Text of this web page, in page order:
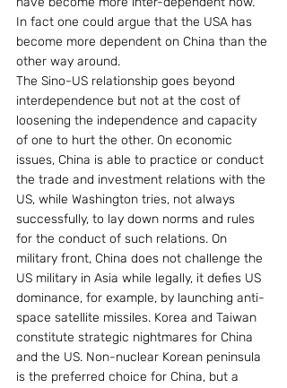
In fact one could argue that the USA has
become more dependent on China than the
other way around.
The Sino-US relationship goes beyond
interdependence but not at the cost of
loosening the independence and capacity
of one to hurt the other. On economic
issues, China is able to practice or conduct
the trade and investment relations with the
US, while Washington tries, not always
successfully, to lay down norms and rules
for the conduct of such relations. On
military front, China does not challenge the
US military in Asia while legally, it defies US
dominance, for example, by launching anti-
space satellite missiles. Korea and Taiwan
constitute strategic nightmares for China
and the US. Non-nuclear Korean peninsula
is the preferred choice for China, but a